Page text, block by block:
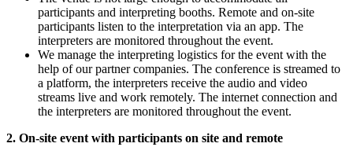
participants and interpreting booths. Remote and on-site
participants listen to the interpretation via an app. The
interpreters are monitored throughout the event.
We manage the interpreting logistics for the event with the
help of our partner companies. The conference is streamed to
a platform, the interpreters receive the audio and video
streams live and work remotely. The internet connection and
the interpreters are monitored throughout the event.
2. On-site event with participants on site and remote